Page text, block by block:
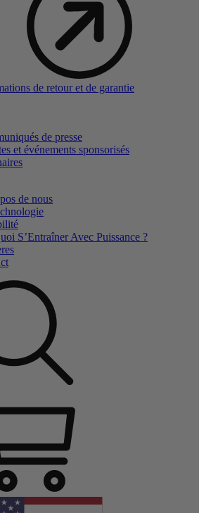
de retour et de garantie
de presse
et événements sponsorisés
de nous
S’Entraîner Avec Puissance ?